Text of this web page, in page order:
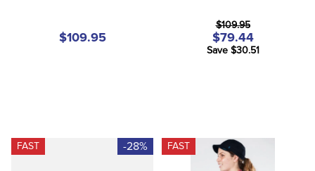
$109.95
$109.95
$79.44
Save $30.51
FAST -28% FAST